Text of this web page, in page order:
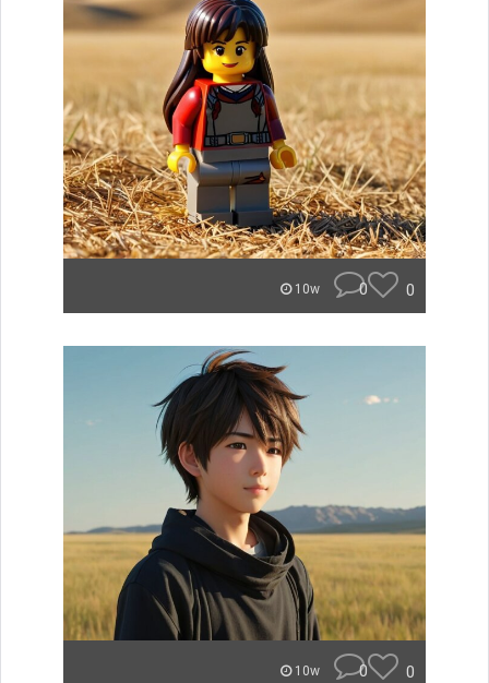
10w 0 0
10w 0 0